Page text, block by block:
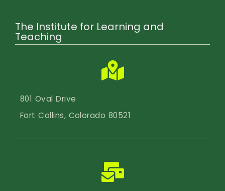
The Institute for Learning and
Teaching
801 Oval Drive
Fort Collins, Colorado 80521